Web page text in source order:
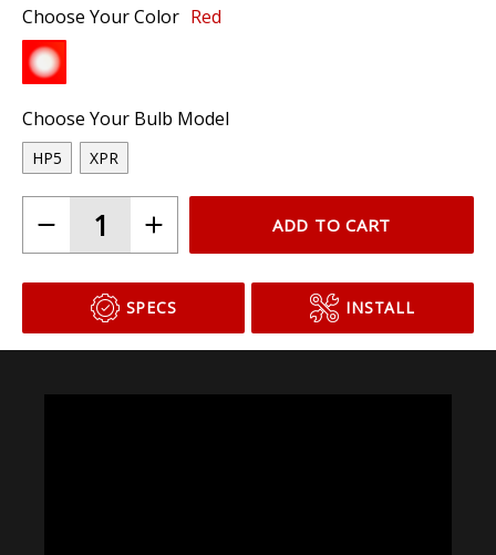
Choose Your Color Red
Choose Your Bulb Model
HP5 XPR
ADD TO CART
SPECS INSTALL